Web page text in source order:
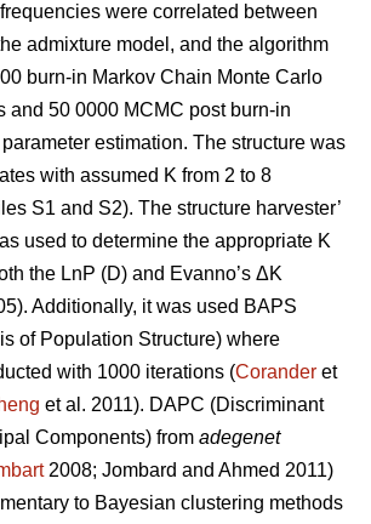
were correlated between
admixture model, and the algorithm
burn-in Markov Chain Monte Carlo
and 50 0000 MCMC post burn-in
estimation. The structure was
with assumed K from 2 to 8
S1 and S2). The structure harvester’
used to determine the appropriate K
the LnP (D) and Evanno’s ΔK
Additionally, it was used BAPS
of Population Structure) where
with 1000 iterations (Corander et
et al. 2011). DAPC (Discriminant
Components) from adegenet
2008; Jombard and Ahmed 2011)
to Bayesian clustering methods